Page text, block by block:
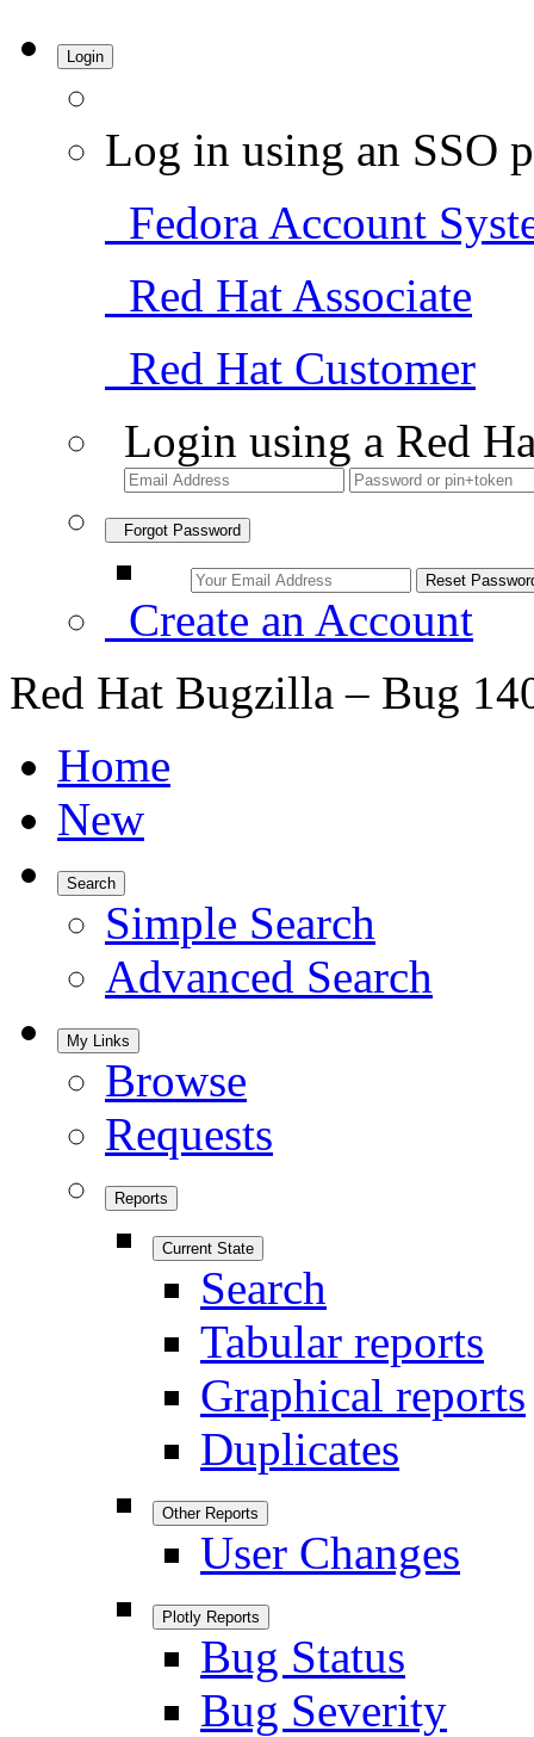
Login
Log in using an SSO
Fedora Account
Red Hat Associate
Red Hat Customer
Login using a Red
Forgot Password
Create an Account
Red Hat Bugzilla – Bug
Home
New
Search
Simple Search
Advanced Search
My Links
Browse
Requests
Reports
Current State
Search
Tabular reports
Graphical reports
Duplicates
Other Reports
User Changes
Plotly Reports
Bug Status
Bug Severity